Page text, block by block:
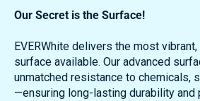
Our Secret is the Surface!
EVERWhite delivers the most
surface available. Our advanced
unmatched resistance to chemicals,
—ensuring long-lasting durability and